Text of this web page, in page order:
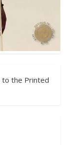
to the Printed